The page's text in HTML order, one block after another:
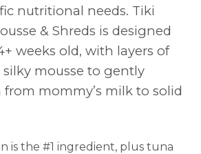
nutritional needs. Tiki
& Shreds is designed
weeks old, with layers of
mousse to gently
mommy’s milk to solid
is the #1 ingredient, plus tuna